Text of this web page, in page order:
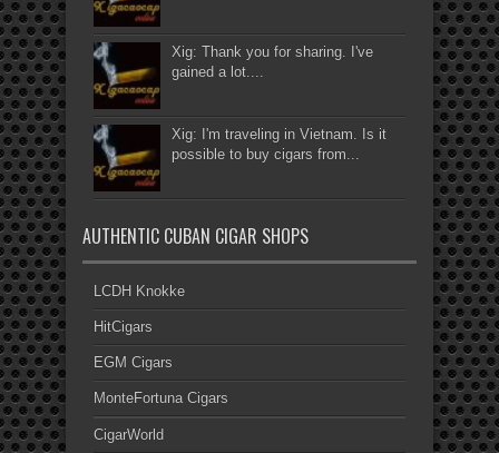
Xig: Thank you for sharing. I've
gained a lot....
Xig: I'm traveling in Vietnam. Is it
possible to buy cigars from...
AUTHENTIC CUBAN CIGAR SHOPS
LCDH Knokke
HitCigars
EGM Cigars
MonteFortuna Cigars
CigarWorld